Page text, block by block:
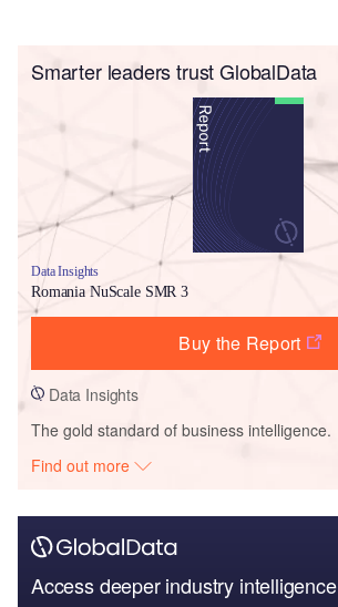
Smarter leaders trust GlobalData
Data Insights
Romania NuScale SMR 3
Buy the Report
Data Insights
The gold standard of business intelligence.
Find out more
Access deeper industry intelligence